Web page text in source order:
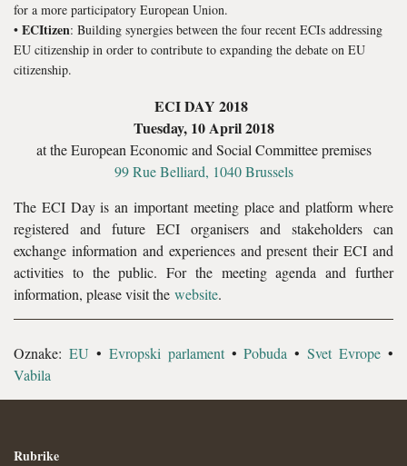
for a more participatory European Union.
• ECItizen: Building synergies between the four recent ECIs addressing
EU citizenship in order to contribute to expanding the debate on EU
citizenship.
ECI DAY 2018
Tuesday, 10 April 2018
at the European Economic and Social Committee premises
99 Rue Belliard, 1040 Brussels
The ECI Day is an important meeting place and platform where
registered and future ECI organisers and stakeholders can
exchange information and experiences and present their ECI and
activities to the public. For the meeting agenda and further
information, please visit the website.
Oznake: EU • Evropski parlament•Pobuda •Svet Evrope •
Vabila
Rubrike